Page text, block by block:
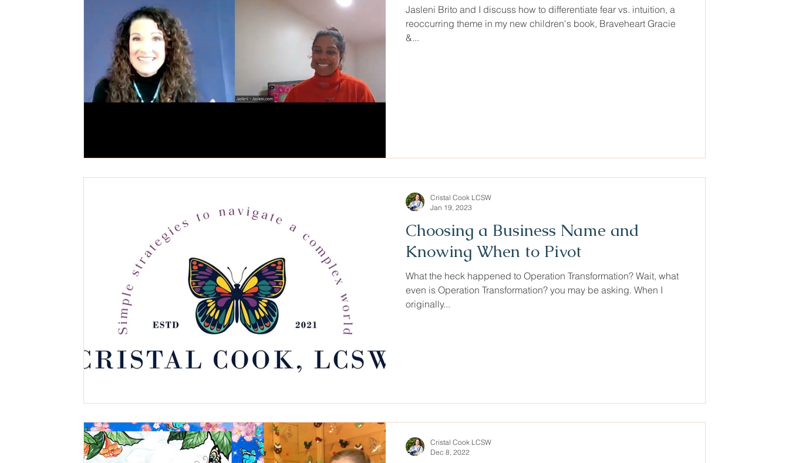
Jasleni Brito and I discuss how to differentiate fear vs. intuition, a
reoccurring theme in my new children's book, Braveheart Gracie
&...
Choosing a Business Name and
Knowing When to Pivot
What the heck happened to Operation Transformation? Wait, what
even is Operation Transformation? you may be asking. When I
originally...
Cristal Cook LCSW
Jan 19, 2023
Cristal Cook LCSW
Dec 8, 2022